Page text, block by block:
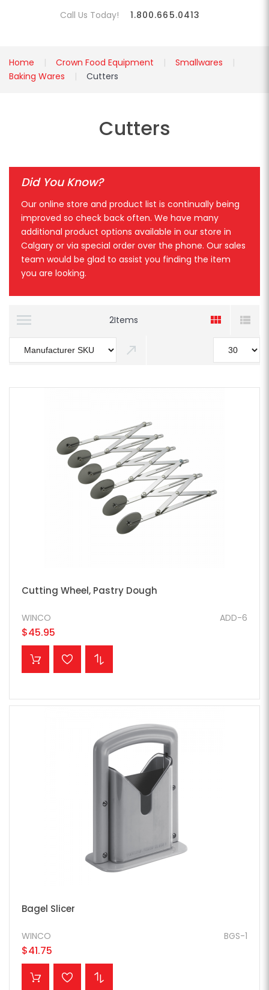
Call Us Today! 1.800.665.0413
Home Crown Food Equipment
Smallwares
Baking Wares
Cutters
Cutters
Did You Know?
Our online store and product list is continually being
improved so check back often. We have many
additional product options available in our store in
Calgary or via special order over the phone. Our sales
team would be glad to assist you finding the item
you are looking.
2Items
Cutting Wheel, Pastry Dough
ADD-6
WINCO
$45.95
ADD TO CART
Bagel Slicer
BGS-1
WINCO
$41.75
ADD TO CART